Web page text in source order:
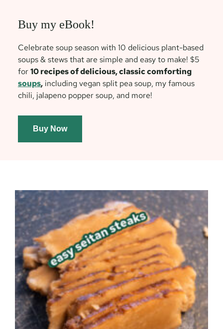
Buy my eBook!
Celebrate soup season with 10 delicious plant-based
soups & stews that are simple and easy to make! $5
for10 recipes of delicious, classic comforting
soups,including vegan split pea soup, my famous
chili, jalapeno popper soup, and more!
Buy Now